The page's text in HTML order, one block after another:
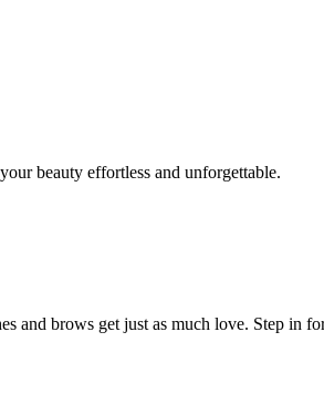
beauty effortless and unforgettable.
and brows get just as much love. Step